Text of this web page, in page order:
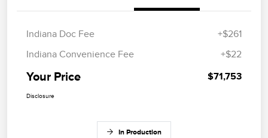
Indiana Doc Fee
+$261
Indiana Convenience Fee
+$22
Your Price $71,753
Disclosure
In Production